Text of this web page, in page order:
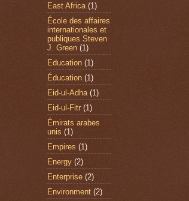
East Africa (1)
École des affaires
internationales et
publiques Steven
J. Green (1)
Education (1)
Éducation (1)
Eid-ul-Adha (1)
Eid-ul-Fitr (1)
Émirats arabes
unis (1)
Empires (1)
Energy (2)
Enterprise (2)
Environment (2)